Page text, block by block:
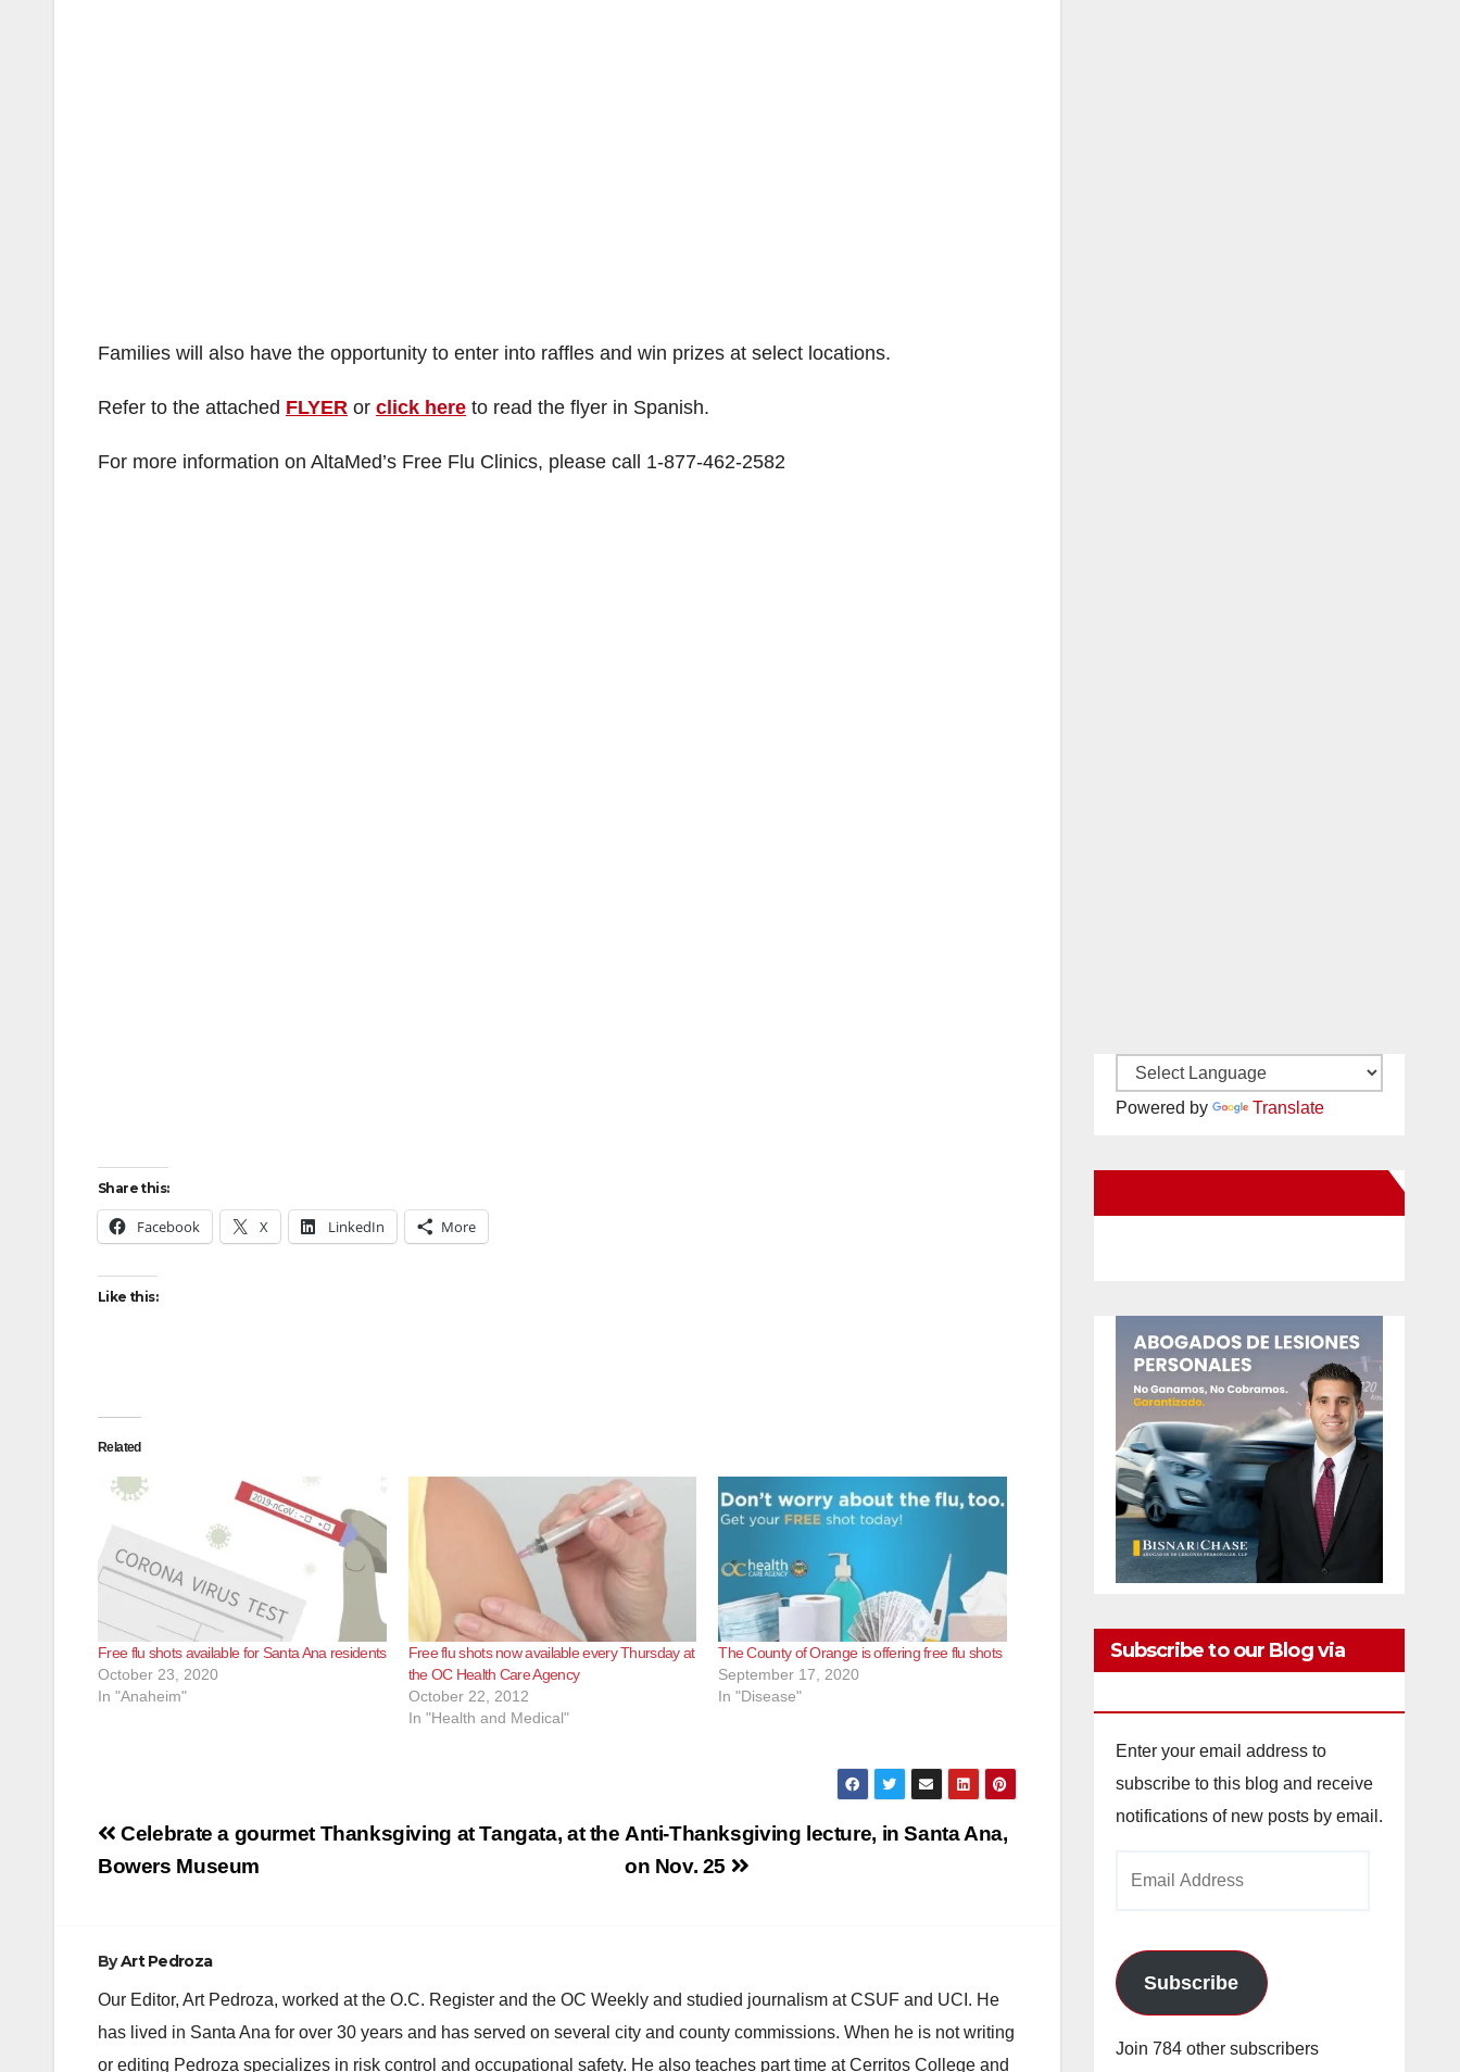
Families will also have the opportunity to enter into raffles and win prizes at select locations.
Refer to the attached FLYER or click here to read the flyer in Spanish.
For more information on AltaMed’s Free Flu Clinics, please call 1-877-462-2582
Share this:
Facebook X LinkedIn More
Like this:
Related
Free flu shots available for Santa Ana residents
October 23, 2020
In "Anaheim"
Free flu shots now available every Thursday at
the OC Health Care Agency
October 22, 2012
In "Health and Medical"
The County of Orange is offering free flu shots
September 17, 2020
In "Disease"
Post
navigation
Anti-Thanksgiving lecture, in Santa Ana,
on Nov. 25
Celebrate a gourmet Thanksgiving at Tangata, at the
Bowers Museum
ByArt Pedroza
Our Editor, Art Pedroza, worked at the O.C. Register and the OC Weekly and studied journalism at CSUF and UCI. He
has lived in Santa Ana for over 30 years and has served on several city and county commissions. When he is not writing
or editing Pedroza specializes in risk control and occupational safety. He also teaches part time at Cerritos College and
Powered by Translate
Subscribe to our Blog via
Enter your email address to
subscribe to this blog and receive
notifications of new posts by email.
Subscribe
Join 784 other subscribers